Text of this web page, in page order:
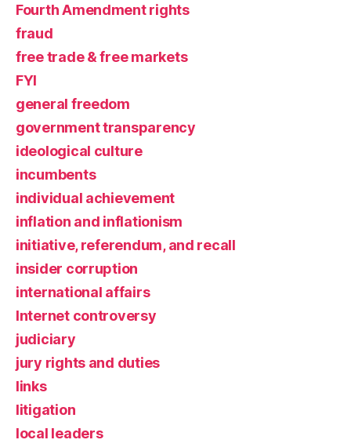
Fourth Amendment rights
fraud
free trade & free markets
FYI
general freedom
government transparency
ideological culture
incumbents
individual achievement
inflation and inflationism
initiative, referendum, and recall
insider corruption
international affairs
Internet controversy
judiciary
jury rights and duties
links
litigation
local leaders